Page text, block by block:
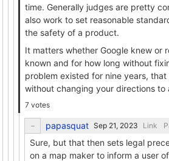
time. Generally judges are pretty
also work to set reasonable
the safety of a product.
It matters whether Google knew or
known and for how long without
problem existed for nine years,
without changing your directions to
7 votes
papasquat Link
Sure, but that then sets legal
on a map maker to inform a user